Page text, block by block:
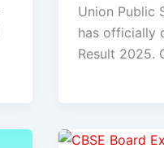
Union Public
has officially
Result 2025.